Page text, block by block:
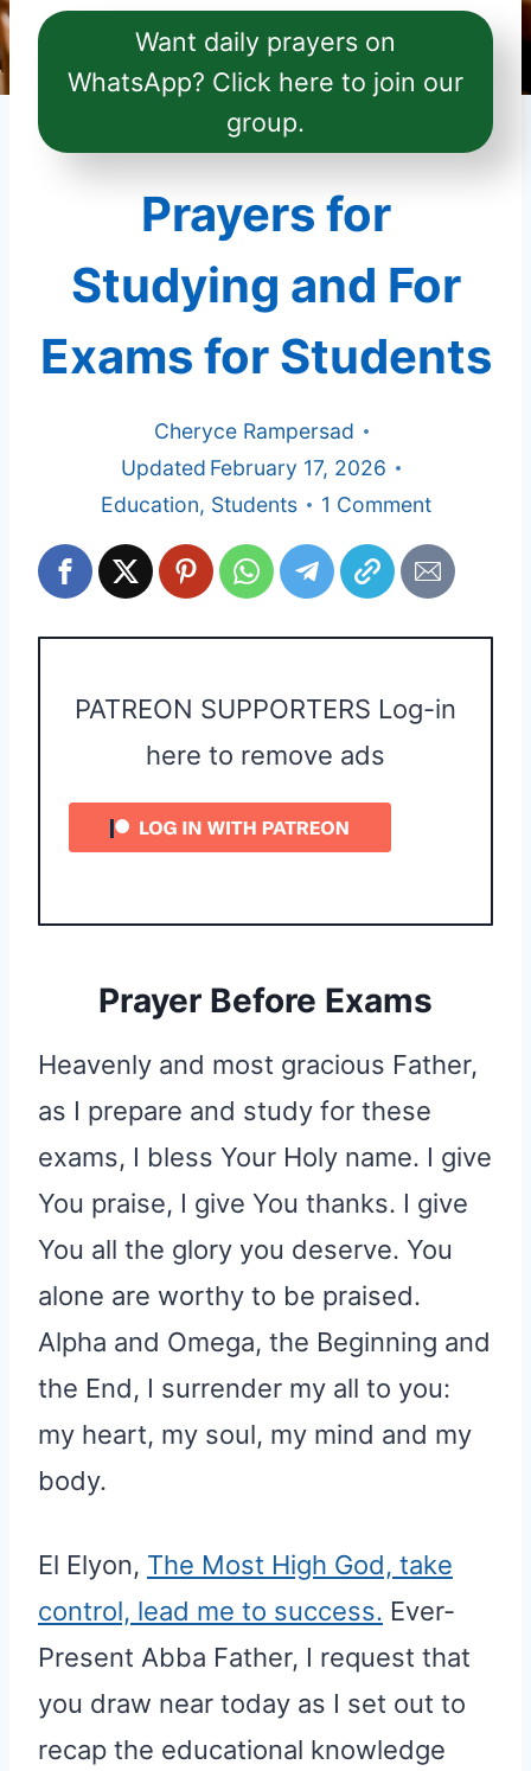
Want daily prayers on
WhatsApp? Click here to join our
group.
Prayers for
Studying and For
Exams for Students
Cheryce Rampersad
Updated February 17, 2026
Education, Students 1 Comment
PATREON SUPPORTERS Log-in
here to remove ads
Prayer Before Exams
Heavenly and most gracious Father,
as I prepare and study for these
exams, I bless Your Holy name. I give
You praise, I give You thanks. I give
You all the glory you deserve. You
alone are worthy to be praised.
Alpha and Omega, the Beginning and
the End, I surrender my all to you:
my heart, my soul, my mind and my
body.
El Elyon, The Most High God, take
control, lead me to success. Ever-
Present Abba Father, I request that
you draw near today as I set out to
recap the educational knowledge